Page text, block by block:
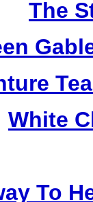
The
White
To